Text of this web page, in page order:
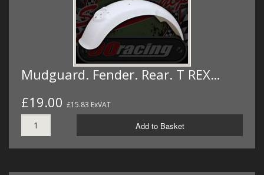
Mudguard. Fender. Rear. T REX…
£19.00 £15.83 ExVAT
Add to Basket